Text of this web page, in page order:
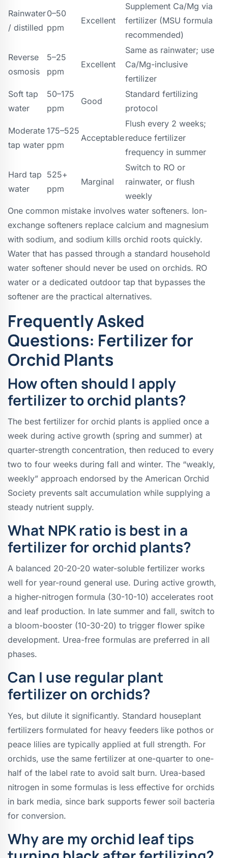
Rainwater
/ distilled
0–50
ppm
Excellent
Supplement Ca/Mg via
fertilizer (MSU formula
recommended)
Reverse
osmosis
5–25
ppm
Excellent
Same as rainwater; use
Ca/Mg-inclusive
fertilizer
Soft tap
water
50–175
ppm
Good
Standard fertilizing
protocol
Moderate
tap water
175–525
ppm
Acceptable
Flush every 2 weeks;
reduce fertilizer
frequency in summer
Hard tap
water
525+
ppm
Marginal
Switch to RO or
rainwater, or flush
weekly
One common mistake involves water softeners. Ion-
exchange softeners replace calcium and magnesium
with sodium, and sodium kills orchid roots quickly.
Water that has passed through a standard household
water softener should never be used on orchids. RO
water or a dedicated outdoor tap that bypasses the
softener are the practical alternatives.
Frequently Asked
Questions: Fertilizer for
Orchid Plants
How often should I apply
fertilizer to orchid plants?
The best fertilizer for orchid plants is applied once a
week during active growth (spring and summer) at
quarter-strength concentration, then reduced to every
two to four weeks during fall and winter. The “weakly,
weekly” approach endorsed by the American Orchid
Society prevents salt accumulation while supplying a
steady nutrient supply.
What NPK ratio is best in a
fertilizer for orchid plants?
A balanced 20-20-20 water-soluble fertilizer works
well for year-round general use. During active growth,
a higher-nitrogen formula (30-10-10) accelerates root
and leaf production. In late summer and fall, switch to
a bloom-booster (10-30-20) to trigger flower spike
development. Urea-free formulas are preferred in all
phases.
Can I use regular plant
fertilizer on orchids?
Yes, but dilute it significantly. Standard houseplant
fertilizers formulated for heavy feeders like pothos or
peace lilies are typically applied at full strength. For
orchids, use the same fertilizer at one-quarter to one-
half of the label rate to avoid salt burn. Urea-based
nitrogen in some formulas is less effective for orchids
in bark media, since bark supports fewer soil bacteria
for conversion.
Why are my orchid leaf tips